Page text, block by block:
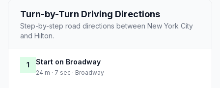
Turn-by-Turn Driving Directions
Step-by-step road directions between New York City
and Hilton.
1 Start on Broadway
24 m · 7 sec · Broadway